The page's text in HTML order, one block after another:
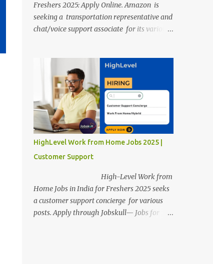
Freshers 2025: Apply Online. Amazon is
seeking a transportation representative and
chat/voice support associate for its various
2025: Apply Online, Remote Jobs.
AmazonVacancy 2025 online registration is
scheduled to close on 14 November 2025 .
Amazon Work from Home Jobs: Job
location, number of posts, salary,
qualification, and the application link are
available below. This is one of the remote
jobs for freshers. Amazon Amazon Work
from Home Jobs 2025 Job Location: The
position is given below for your reference. 1.
Transportation Representatives 2.
Chat/Voice Support Associates
Amazon Work from Home Jobs 2025 Salary:
HighLevel Work from Home Jobs 2025 |
Customer Support
High-Level Work from
Home Jobs in India for Freshers 2025 seeks
a customer support concierge for various
posts. Apply through Jobskull— Jobs for